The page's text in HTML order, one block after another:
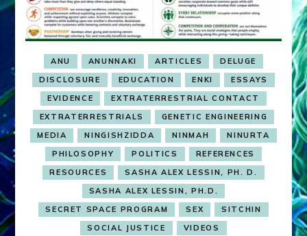
ANU ANUNNAKI ARTICLES
DELUGE
DISCLOSURE
EDUCATION ENKI
ESSAYS
EVIDENCE
EXTRATERRESTRIAL CONTACT
EXTRATERRESTRIALS
GENETIC ENGINEERING
MEDIA
NINGISHZIDDA NINMAH
NINURTA
PHILOSOPHY
POLITICS
REFERENCES
RESOURCES
SASHA ALEX LESSIN, PH. D.
SASHA ALEX LESSIN, PH.D.
SECRET SPACE PROGRAM
SEX
SITCHIN
SOCIAL JUSTICE
VIDEOS